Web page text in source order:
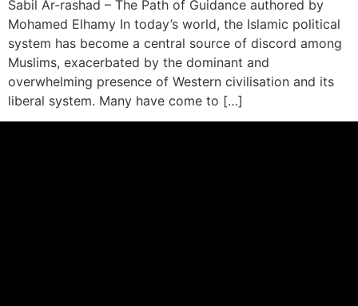
Sabil Ar-rashad – The Path of Guidance authored by
Mohamed Elhamy In today’s world, the Islamic political
system has become a central source of discord among
Muslims, exacerbated by the dominant and
overwhelming presence of Western civilisation and its
liberal system. Many have come to […]